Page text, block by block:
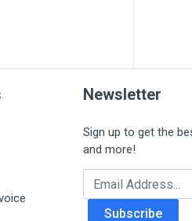
Newsletter
Sign up to get the
and more!
Email Address
Subscribe